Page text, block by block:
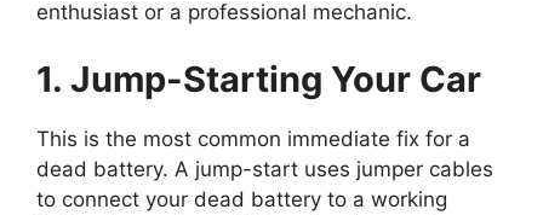
enthusiast or a professional mechanic.
1. Jump-Starting Your Car
This is the most common immediate fix for a
dead battery. A jump-start uses jumper cables
to connect your dead battery to a working